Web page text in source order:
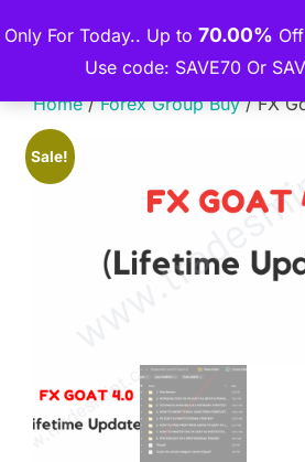
Only For Today.. Up to 70.00%
Use code: SAVE70 Or
to
THE PREMIUM COURSE
Home/Forex Group Buy/ FX
Sale!